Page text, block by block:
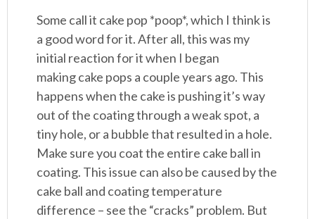
Some call it cake pop *poop*, which I think is
a good word for it. After all, this was my
initial reaction for it when I began
making cake pops a couple years ago. This
happens when the cake is pushing it’s way
out of the coating through a weak spot, a
tiny hole, or a bubble that resulted in a hole.
Make sure you coat the entire cake ball in
coating. This issue can also be caused by the
cake ball and coating temperature
difference – see the “cracks” problem. But